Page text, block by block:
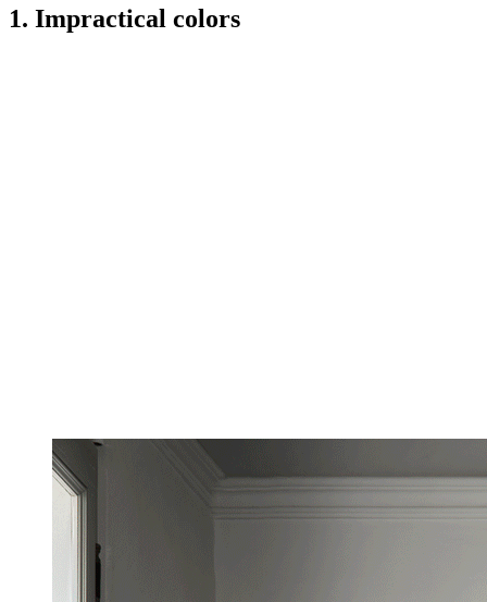
1. Impractical colors